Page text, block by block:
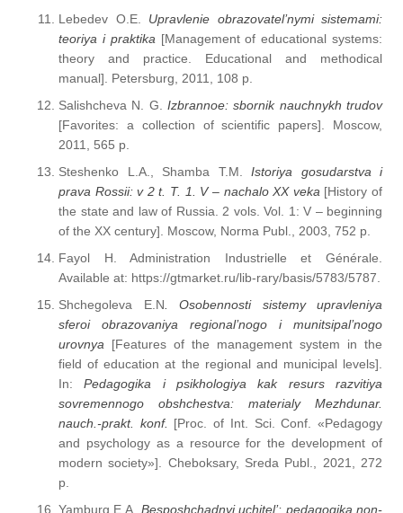
Lebedev O.E. Upravlenie obrazovatel’nymi sistemami:
teoriya i praktika [Management of educational systems:
theory and practice. Educational and methodical
manual]. Petersburg, 2011, 108 p.
Salishcheva N. G. Izbrannoe: sbornik nauchnykh trudov
[Favorites: a collection of scientific papers]. Moscow,
2011, 565 p.
Steshenko L.A., Shamba T.M. Istoriya gosudarstva i
prava Rossii: v 2 t. T. 1. V – nachalo XX veka [History of
the state and law of Russia. 2 vols. Vol. 1: V – beginning
of the XX century]. Moscow, Norma Publ., 2003, 752 p.
Fayol H. Administration Industrielle et Générale.
Available at: https://gtmarket.ru/lib-rary/basis/5783/5787.
Shchegoleva E.N . Osobennosti sistemy upravleniya
sferoi obrazovaniya regional’nogo i munitsipal’nogo
urovnya [Features of the management system in the
field of education at the regional and municipal levels].
In:Pedagogika i psikhologiya kak resurs razvitiya
sovremennogo obshchestva: materialy Mezhdunar.
nauch.-prakt. konf. [Proc. of Int. Sci. Conf. «Pedagogy
and psychology as a resource for the development of
modern society»]. Cheboksary, Sreda Publ., 2021, 272
p.
Yamburg E.A. Besposhchadnyi uchitel’: pedagogika non-